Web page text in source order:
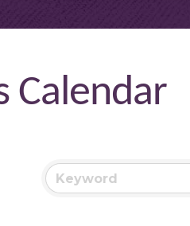
Calendar